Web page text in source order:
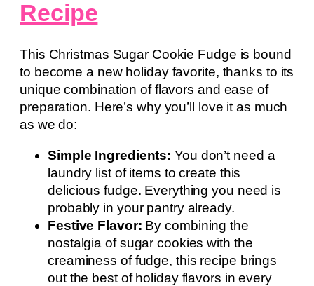
Recipe
This Christmas Sugar Cookie Fudge is bound
to become a new holiday favorite, thanks to its
unique combination of flavors and ease of
preparation. Here’s why you’ll love it as much
as we do:
Simple Ingredients: You don’t need a
laundry list of items to create this
delicious fudge. Everything you need is
probably in your pantry already.
Festive Flavor: By combining the
nostalgia of sugar cookies with the
creaminess of fudge, this recipe brings
out the best of holiday flavors in every